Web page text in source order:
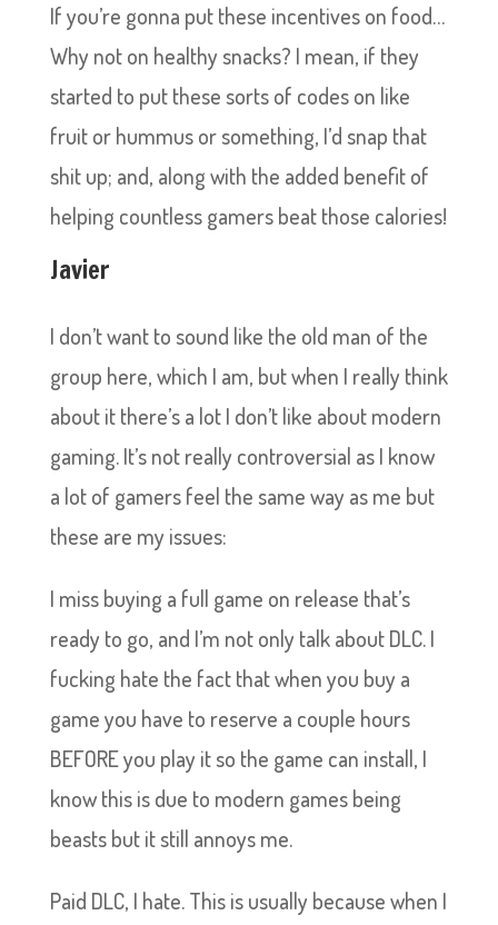
If you’re gonna put these incentives on food…
Why not on healthy snacks? I mean, if they
started to put these sorts of codes on like
fruit or hummus or something, I’d snap that
shit up; and, along with the added benefit of
helping countless gamers beat those calories!
Javier
I don’t want to sound like the old man of the
group here, which I am, but when I really think
about it there’s a lot I don’t like about modern
gaming. It’s not really controversial as I know
a lot of gamers feel the same way as me but
these are my issues:
I miss buying a full game on release that’s
ready to go, and I’m not only talk about DLC. I
fucking hate the fact that when you buy a
game you have to reserve a couple hours
BEFORE you play it so the game can install, I
know this is due to modern games being
beasts but it still annoys me.
Paid DLC, I hate. This is usually because when I